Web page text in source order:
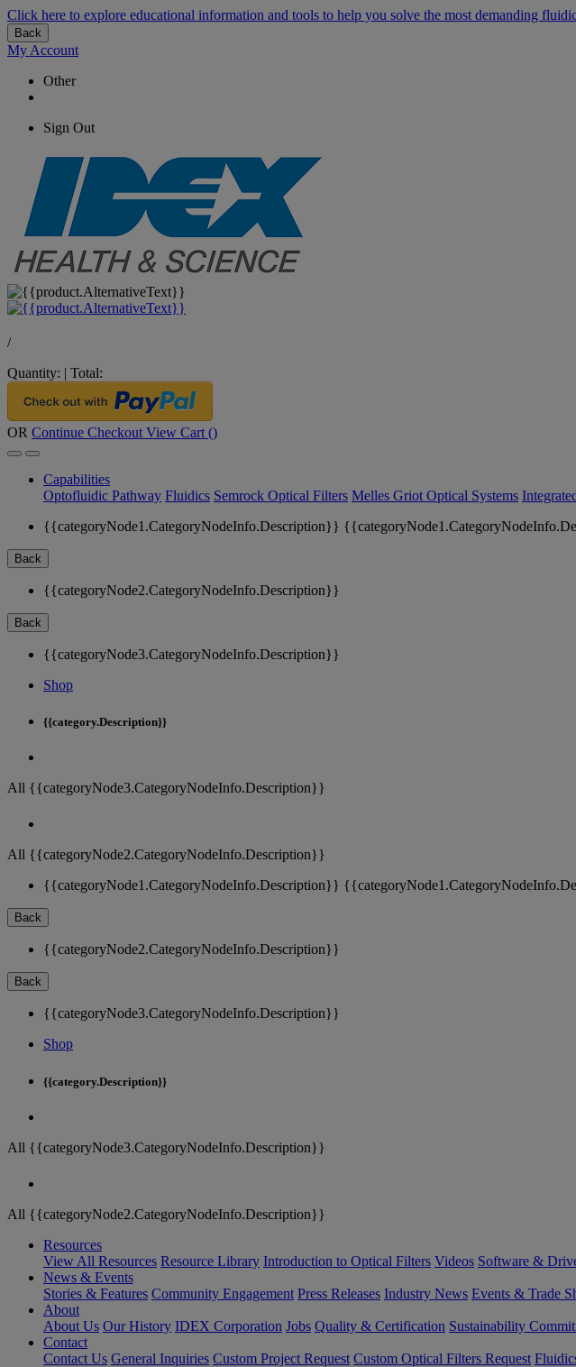
Click here to explore educational information and tools to help you solve the most demanding
Back
My Account
Other
Sign Out
/
Quantity: | Total:
OR Continue Checkout View Cart ()
Capabilities
Optofluidic Pathway Fluidics Semrock Optical Filters Melles Griot Optical Systems
{{categoryNode1.CategoryNodeInfo.Description}}
Back
{{categoryNode2.CategoryNodeInfo.Description}}
Back
{{categoryNode3.CategoryNodeInfo.Description}}
Shop
{{category.Description}}
All {{categoryNode3.CategoryNodeInfo.Description}}
All {{categoryNode2.CategoryNodeInfo.Description}}
{{categoryNode1.CategoryNodeInfo.Description}}
Back
{{categoryNode2.CategoryNodeInfo.Description}}
Back
{{categoryNode3.CategoryNodeInfo.Description}}
Shop
{{category.Description}}
All {{categoryNode3.CategoryNodeInfo.Description}}
All {{categoryNode2.CategoryNodeInfo.Description}}
Resources
View All Resources Resource Library Introduction to Optical Filters Videos Software &
News & Events
Stories & Features Community Engagement Press Releases Industry News Events & Trade
About
About Us Our History IDEX Corporation Jobs Quality & Certification Sustainability
Contact
Contact Us General Inquiries Custom Project Request Custom Optical Filters Request